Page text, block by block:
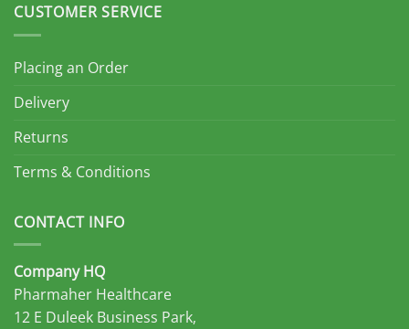
CUSTOMER SERVICE
Placing an Order
Delivery
Returns
Terms & Conditions
CONTACT INFO
Company HQ
Pharmaher Healthcare
12 E Duleek Business Park,